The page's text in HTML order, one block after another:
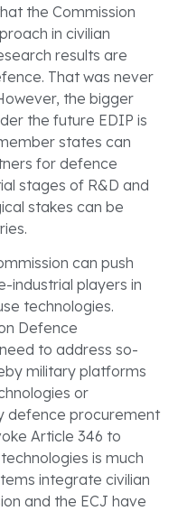
the Commission
in civilian
results are
That was never
the bigger
the future EDIP is
states can
for defence
stages of R&D and
stakes can be
can push
industrial players in
technologies.
Defence
to address so-
military platforms
or
defence procurement
Article 346 to
is much
integrate civilian
and the ECJ have